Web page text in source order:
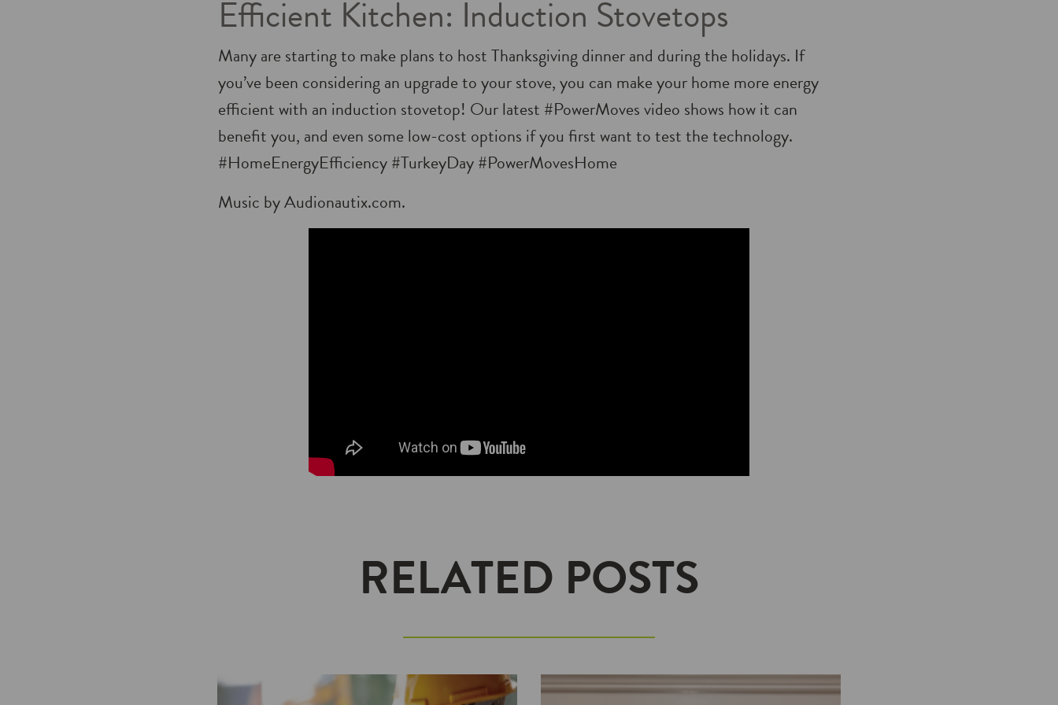
Efficient Kitchen: Induction Stovetops
Many are starting to make plans to host Thanksgiving dinner and during the holidays. If
you’ve been considering an upgrade to your stove, you can make your home more energy
efficient with an induction stovetop! Our latest #PowerMoves video shows how it can
benefit you, and even some low-cost options if you first want to test the technology.
#HomeEnergyEfficiency #TurkeyDay #PowerMovesHome
Music by Audionautix.com.
RELATED POSTS